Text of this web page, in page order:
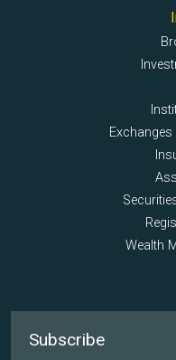
Wealth
Subscribe